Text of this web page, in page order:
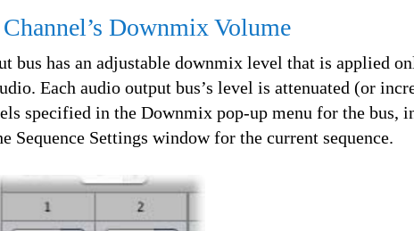
Downmix Volume
bus has an adjustable downmix level that is applied
Each audio output bus’s level is attenuated (or
specified in the Downmix pop-up menu for the bus,
Sequence Settings window for the current sequence.